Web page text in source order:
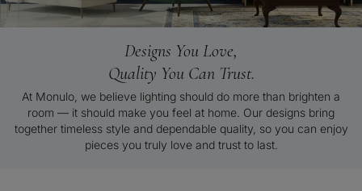
Designs You Love,
Quality You Can Trust.
At Monulo, we believe lighting should do more than brighten a
room — it should make you feel at home. Our designs bring
together timeless style and dependable quality, so you can enjoy
pieces you truly love and trust to last.